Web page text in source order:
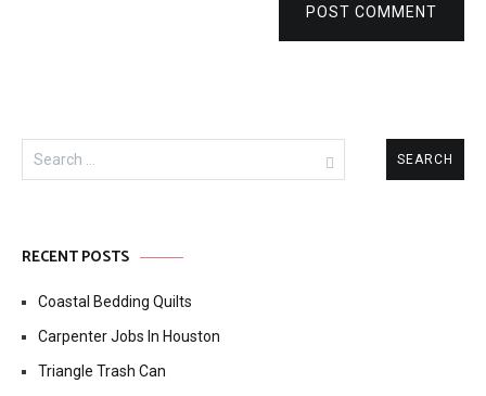
POST COMMENT
Search
for:
RECENT POSTS
Coastal Bedding Quilts
Carpenter Jobs In Houston
Triangle Trash Can